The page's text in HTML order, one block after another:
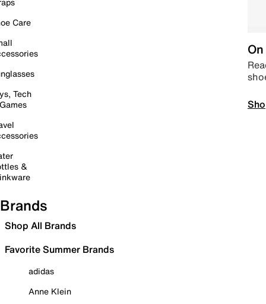
Care
Tech
&
Brands
Shop All Brands
Favorite Summer Brands
adidas
Anne Klein